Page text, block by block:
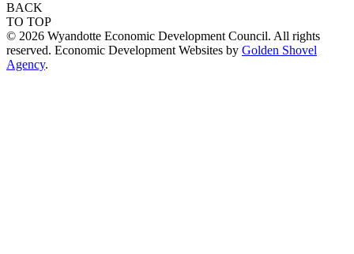
BACK
TO TOP
© 2026 Wyandotte Economic Development Council. All rights
reserved. Economic Development Websites by Golden Shovel
Agency.